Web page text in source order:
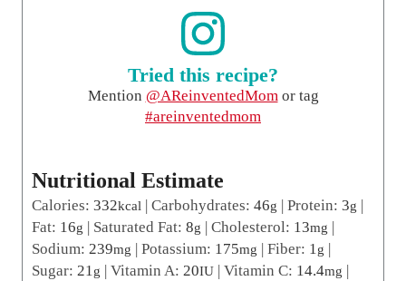
Tried this recipe?
Mention @AReinventedMomor tag
#areinventedmom
Nutritional Estimate
Calories: 332kcal Carbohydrates: 46g Protein: 3g
Fat: 16g Saturated Fat: 8g Cholesterol: 13mg
Sodium: 239mg Potassium: 175mg Fiber: 1g
Sugar: 21g Vitamin A: 20IU Vitamin C: 14.4mg